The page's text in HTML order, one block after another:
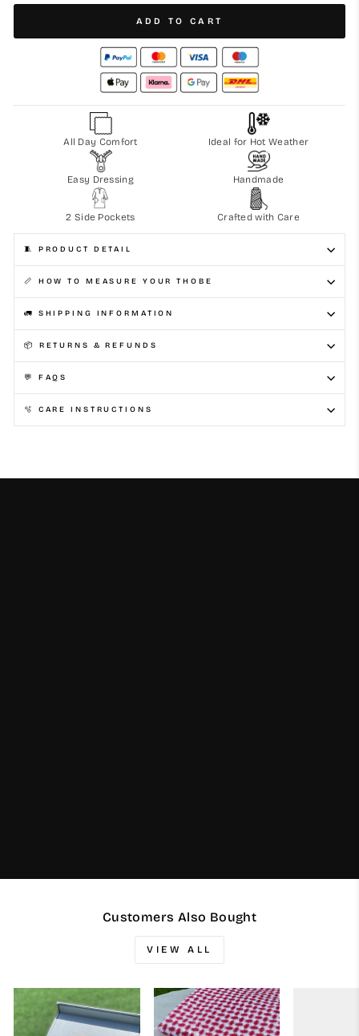
ADD TO CART
All Day Comfort Ideal for Hot Weather
Easy Dressing Handmade
2 Side Pockets Crafted with Care
🧵 PRODUCT DETAIL
📏 HOW TO MEASURE YOUR THOBE
🚛 SHIPPING INFORMATION
📦 RETURNS & REFUNDS
💬 FAQS
🫧 CARE INSTRUCTIONS
Customers Also Bought
VIEW ALL